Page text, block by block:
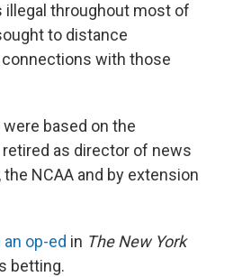
illegal throughout most of
to distance
with those
based on the
as director of news
the NCAA and by extension
op-ed in The New York
betting.